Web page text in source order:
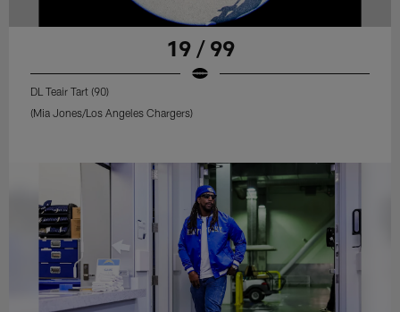
19 / 99
DL Teair Tart (90)
(Mia Jones/Los Angeles Chargers)